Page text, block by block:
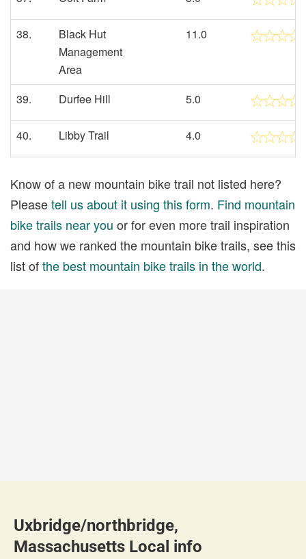
38.
Black Hut
Management
Area
11.0
39. Durfee Hill 5.0
40. Libby Trail 4.0
Know of a new mountain bike trail not listed here?
Pleasetell us about it using this form. Find mountain
bike trails near you or for even more trail inspiration
and how we ranked the mountain bike trails, see this
list ofthe best mountain bike trails in the world.
Uxbridge/northbridge,
Massachusetts Local info